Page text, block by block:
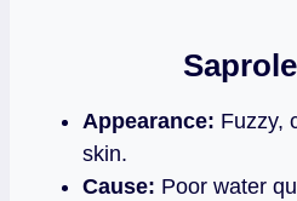
Appearance: Fuzzy,
skin.
Cause: Poor water